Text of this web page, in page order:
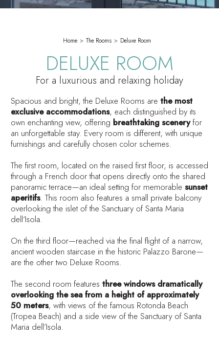
Home The Rooms Deluxe Room
DELUXE ROOM
For a luxurious and relaxing holiday
Spacious and bright, the Deluxe Rooms are the most
exclusive accommodations, each distinguished by its
own enchanting view, offering breathtaking sceneryfor
an unforgettable stay. Every room is different, with unique
furnishings and carefully chosen color schemes.
The first room, located on the raised first floor, is accessed
through a French door that opens directly onto the shared
panoramic terrace—an ideal setting for memorable sunset
aperitifs. This room also features a small private balcony
overlooking the islet of the Sanctuary of Santa Maria
dell‘Isola.
On the third floor—reached via the final flight of a narrow,
ancient wooden staircase in the historic Palazzo Barone—
are the other two Deluxe Rooms.
The second room features three windows dramatically
overlooking the sea from a height of approximately
50 meters, with views of the famous Rotonda Beach
(Tropea Beach) and a side view of the Sanctuary of Santa
Maria dell’Isola.